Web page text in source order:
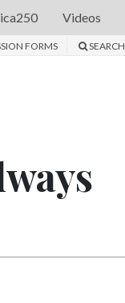
Videos
FORMS SEARCH